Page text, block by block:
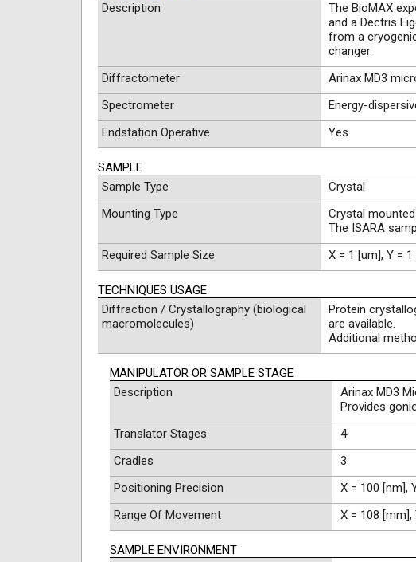
Description
The BioMAX
and a Dectris
from a
changer.
Diffractometer
Arinax MD3
Spectrometer
Energy-
Endstation Operative
Yes
SAMPLE
Sample Type
Crystal
Mounting Type
Crystal
The ISARA
Required Sample Size
X = 1 [um], Y =
TECHNIQUES USAGE
Diffraction / Crystallography (biological
macromolecules)
Protein
are available.
Additional
MANIPULATOR OR SAMPLE STAGE
Description
Arinax MD3
Provides
Translator Stages
4
Cradles
3
Positioning Precision
X = 100 [nm],
Range Of Movement
X = 108 [mm],
SAMPLE ENVIRONMENT